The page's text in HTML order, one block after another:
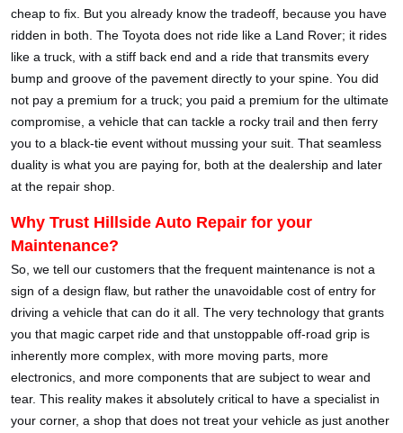
cheap to fix. But you already know the tradeoff, because you have
ridden in both. The Toyota does not ride like a Land Rover; it rides
like a truck, with a stiff back end and a ride that transmits every
bump and groove of the pavement directly to your spine. You did
not pay a premium for a truck; you paid a premium for the ultimate
compromise, a vehicle that can tackle a rocky trail and then ferry
you to a black-tie event without mussing your suit. That seamless
duality is what you are paying for, both at the dealership and later
at the repair shop.
Why Trust Hillside Auto Repair for your
Maintenance?
So, we tell our customers that the frequent maintenance is not a
sign of a design flaw, but rather the unavoidable cost of entry for
driving a vehicle that can do it all. The very technology that grants
you that magic carpet ride and that unstoppable off-road grip is
inherently more complex, with more moving parts, more
electronics, and more components that are subject to wear and
tear. This reality makes it absolutely critical to have a specialist in
your corner, a shop that does not treat your vehicle as just another